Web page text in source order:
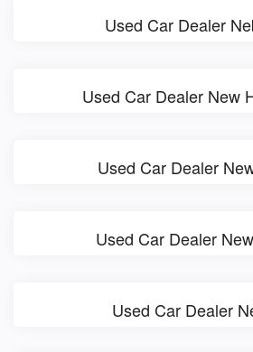
Used Car Dealer
Used Car Dealer New
Used Car Dealer
Used Car Dealer
Used Car Dealer